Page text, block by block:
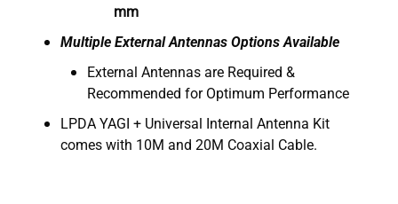
mm
Multiple External Antennas Options Available
External Antennas are Required &
Recommended for Optimum Performance
LPDA YAGI + Universal Internal Antenna Kit
comes with 10M and 20M Coaxial Cable.